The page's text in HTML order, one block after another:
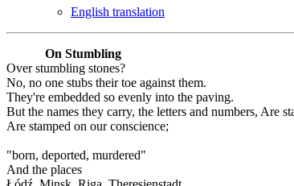
English translation
On Stumbling
Over stumbling stones?
No, no one stubs their toe against them.
They're embedded so evenly into the paving.
But the names they carry, the letters and numbers, Are
Are stamped on our conscience;
"born, deported, murdered"
And the places